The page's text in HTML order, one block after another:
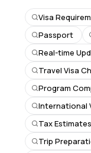
Visa
Passport
Real-time
Travel Visa
Program
Tax Estimates
Trip